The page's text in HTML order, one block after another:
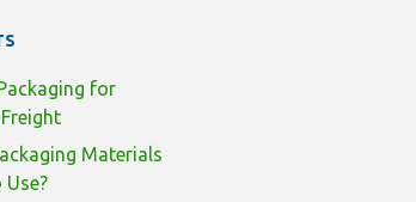
for
Materials